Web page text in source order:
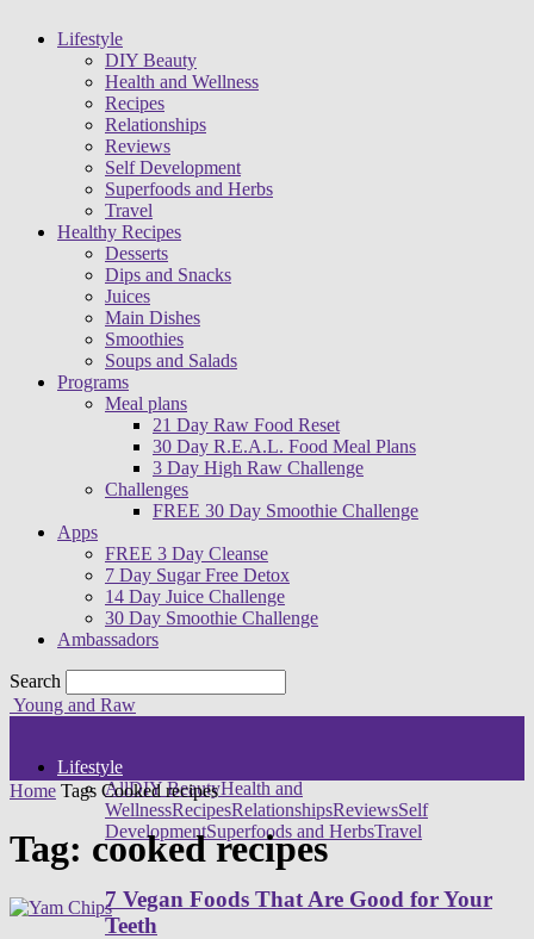
Lifestyle
DIY Beauty
Health and Wellness
Recipes
Relationships
Reviews
Self Development
Superfoods and Herbs
Travel
Healthy Recipes
Desserts
Dips and Snacks
Juices
Main Dishes
Smoothies
Soups and Salads
Programs
Meal plans
21 Day Raw Food Reset
30 Day R.E.A.L. Food Meal Plans
3 Day High Raw Challenge
Challenges
FREE 30 Day Smoothie Challenge
Apps
FREE 3 Day Cleanse
7 Day Sugar Free Detox
14 Day Juice Challenge
30 Day Smoothie Challenge
Ambassadors
Search
Young and Raw
Lifestyle
AllDIY BeautyHealth and
WellnessRecipesRelationshipsReviewsSelf
DevelopmentSuperfoods and HerbsTravel
7 Vegan Foods That Are Good for Your
Teeth
Home Tags Cooked recipes
Tag: cooked recipes